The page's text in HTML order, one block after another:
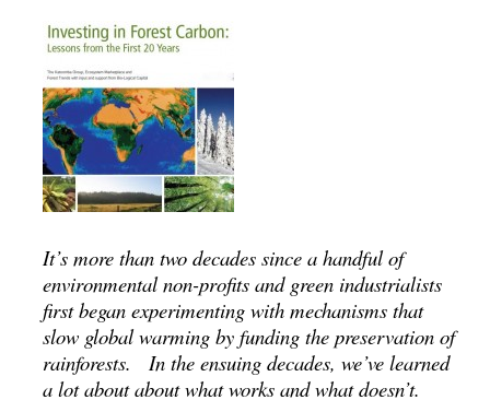
It’s more than two decades since a handful of
environmental non-profits and green industrialists
first began experimenting with mechanisms that
slow global warming by funding the preservation of
rainforests. In the ensuing decades, we’ve learned
a lot about about what works and what doesn’t.